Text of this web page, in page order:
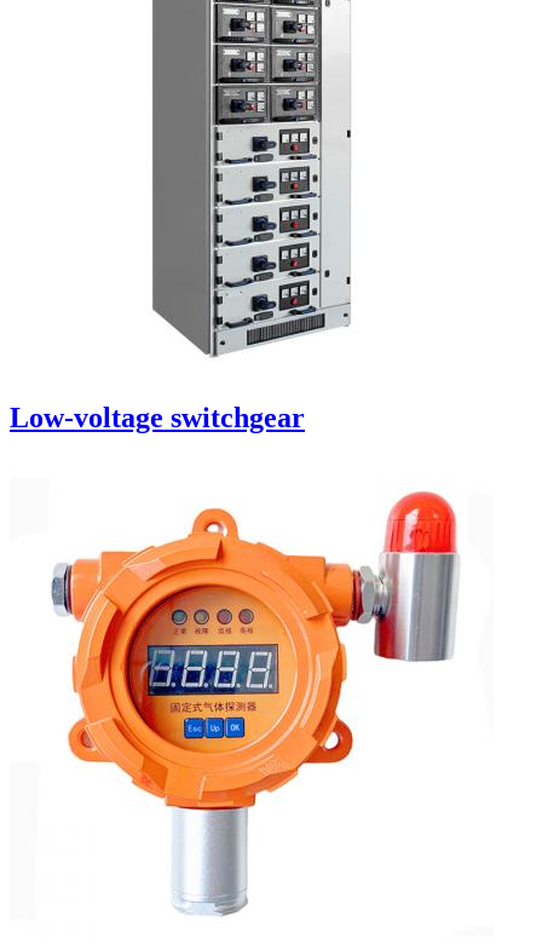
Low-voltage switchgear